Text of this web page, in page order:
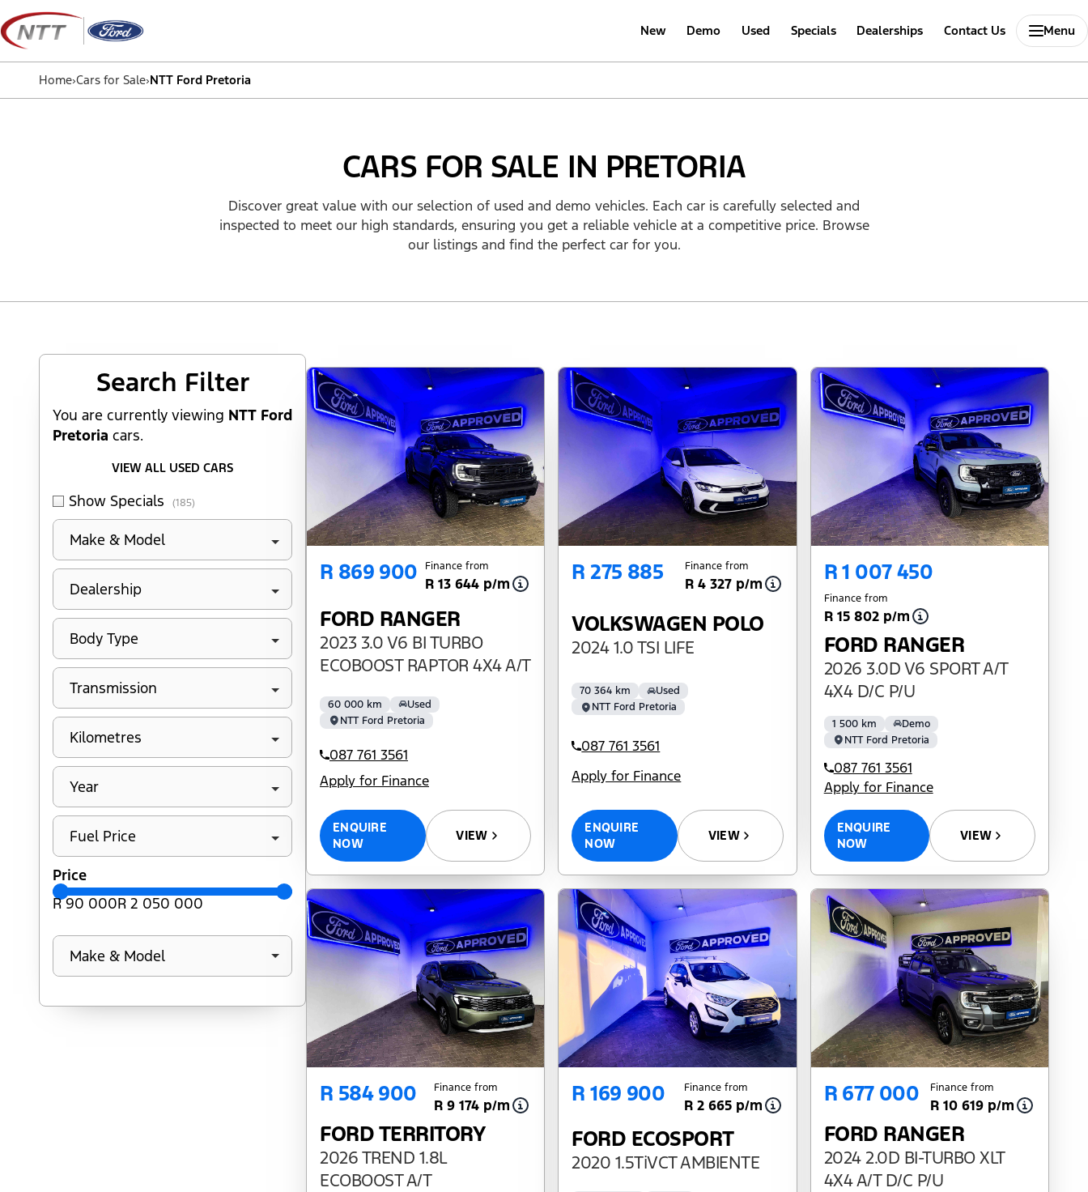
Skip
to
content
New Demo Used Specials Dealerships Contact Us Menu
Home›Cars for Sale›NTT Ford Pretoria
CARS FOR SALE IN PRETORIA
Discover great value with our selection of used and demo vehicles. Each car is carefully selected and
inspected to meet our high standards, ensuring you get a reliable vehicle at a competitive price. Browse
our listings and find the perfect car for you.
Search Cars
Search Filter
You are currently viewing NTT Ford
Pretoria cars.
VIEW ALL USED CARS
Show Specials (185)
Make & Model
Dealership
Body Type
Transmission
Kilometres
Year
Fuel Price
Price
R 90 000R 2 050 000
Make & Model
R 869 900 Finance from
R 13 644 p/m
FORD RANGER
2023 3.0 V6 BI TURBO
ECOBOOST RAPTOR 4X4 A/T
60 000 km
Used
NTT Ford Pretoria
087 761 3561
Apply for Finance
ENQUIRE
NOW
VIEW
R 275 885 Finance from
R 4 327 p/m
VOLKSWAGEN POLO
2024 1.0 TSI LIFE
70 364 km
Used
NTT Ford Pretoria
087 761 3561
Apply for Finance
ENQUIRE
NOW
VIEW
R 1 007 450
Finance from
R 15 802 p/m
FORD RANGER
2026 3.0D V6 SPORT A/T
4X4 D/C P/U
1 500 km
Demo
NTT Ford Pretoria
087 761 3561
Apply for Finance
ENQUIRE
NOW
VIEW
R 584 900 Finance from
R 9 174 p/m
FORD TERRITORY
2026 TREND 1.8L
ECOBOOST A/T
R 169 900 Finance from
R 2 665 p/m
FORD ECOSPORT
2020 1.5TiVCT AMBIENTE
R 677 000 Finance from
R 10 619 p/m
FORD RANGER
2024 2.0D BI-TURBO XLT
4X4 A/T D/C P/U